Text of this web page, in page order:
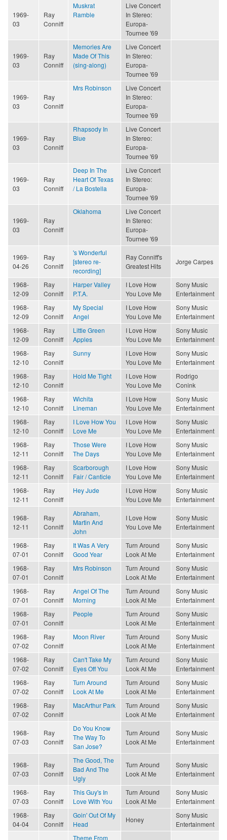
1969-
03
Ray
Conniff
Muskrat
Ramble
Live Concert
In Stereo:
Europa-
Tournee '69
1969-
03
Ray
Conniff
Memories Are
Made Of This
(sing-along)
Live Concert
In Stereo:
Europa-
Tournee '69
1969-
03
Ray
Conniff
Mrs Robinson
Live Concert
In Stereo:
Europa-
Tournee '69
1969-
03
Ray
Conniff
Rhapsody In
Blue
Live Concert
In Stereo:
Europa-
Tournee '69
1969-
03
Ray
Conniff
Deep In The
Heart Of Texas
/ La Bostella
Live Concert
In Stereo:
Europa-
Tournee '69
1969-
03
Ray
Conniff
Oklahoma
Live Concert
In Stereo:
Europa-
Tournee '69
1969-
04-26
Ray
Conniff
's Wonderful
[stereo re-
recording]
Ray Conniff's
Greatest Hits
Jorge Carpes
1968-
12-09
Ray
Conniff
Harper Valley
P.T.A.
I Love How
You Love Me
Sony Music
Entertainment
1968-
12-09
Ray
Conniff
My Special
Angel
I Love How
You Love Me
Sony Music
Entertainment
1968-
12-09
Ray
Conniff
Little Green
Apples
I Love How
You Love Me
Sony Music
Entertainment
1968-
12-10
Ray
Conniff
Sunny
I Love How
You Love Me
Sony Music
Entertainment
1968-
12-10
Ray
Conniff
Hold Me Tight
I Love How
You Love Me
Rodrigo
Conink
1968-
12-10
Ray
Conniff
Wichita
Lineman
I Love How
You Love Me
Sony Music
Entertainment
1968-
12-10
Ray
Conniff
I Love How You
Love Me
I Love How
You Love Me
Sony Music
Entertainment
1968-
12-11
Ray
Conniff
Those Were
The Days
I Love How
You Love Me
Sony Music
Entertainment
1968-
12-11
Ray
Conniff
Scarborough
Fair / Canticle
I Love How
You Love Me
Sony Music
Entertainment
1968-
12-11
Ray
Conniff
Hey Jude
I Love How
You Love Me
Sony Music
Entertainment
1968-
12-11
Ray
Conniff
Abraham,
Martin And
John
I Love How
You Love Me
Sony Music
Entertainment
1968-
07-01
Ray
Conniff
It Was A Very
Good Year
Turn Around
Look At Me
Sony Music
Entertainment
1968-
07-01
Ray
Conniff
Mrs Robinson
Turn Around
Look At Me
Sony Music
Entertainment
1968-
07-01
Ray
Conniff
Angel Of The
Morning
Turn Around
Look At Me
Sony Music
Entertainment
1968-
07-01
Ray
Conniff
People
Turn Around
Look At Me
Sony Music
Entertainment
1968-
07-02
Ray
Conniff
Moon River
Turn Around
Look At Me
Sony Music
Entertainment
1968-
07-02
Ray
Conniff
Can't Take My
Eyes Off You
Turn Around
Look At Me
Sony Music
Entertainment
1968-
07-02
Ray
Conniff
Turn Around
Look At Me
Turn Around
Look At Me
Sony Music
Entertainment
1968-
07-02
Ray
Conniff
MacArthur Park
Turn Around
Look At Me
Sony Music
Entertainment
1968-
07-03
Ray
Conniff
Do You Know
The Way To
San Jose?
Turn Around
Look At Me
Sony Music
Entertainment
1968-
07-03
Ray
Conniff
The Good, The
Bad And The
Ugly
Turn Around
Look At Me
Sony Music
Entertainment
1968-
07-03
Ray
Conniff
This Guy's In
Love With You
Turn Around
Look At Me
Sony Music
Entertainment
1968-
04-04
Ray
Conniff
Goin' Out Of My
Head
Honey
Sony Music
Entertainment
Theme From